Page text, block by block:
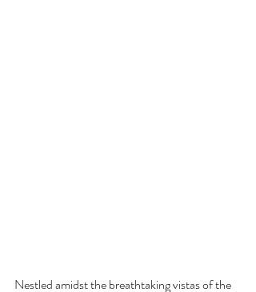
Nestled amidst the breathtaking vistas of the